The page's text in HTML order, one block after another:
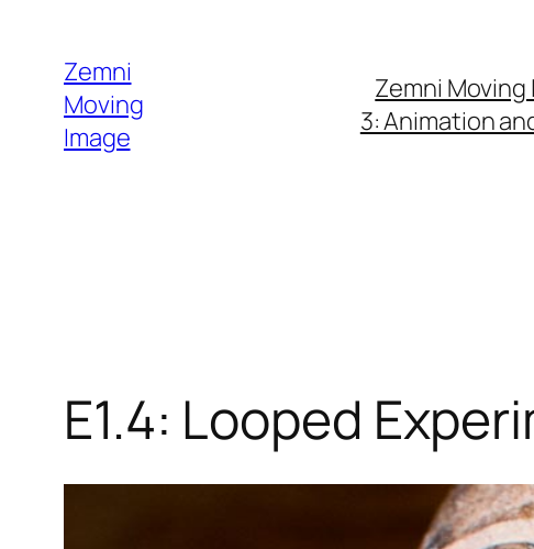
content
Zemni
Moving
Image
Zemni Moving
3: Animation
E1.4: Looped